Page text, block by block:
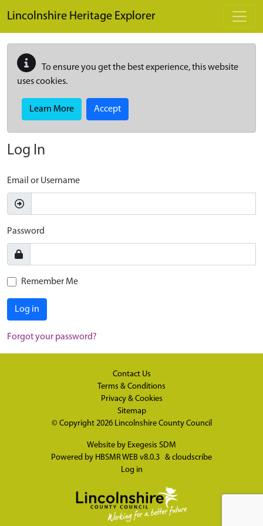
Lincolnshire Heritage Explorer
To ensure you get the best experience, this website
uses cookies.
Learn More Accept
Log In
Email or Username
Password
Remember Me
Log in
Forgot your password?
Contact Us
Terms & Conditions
Privacy & Cookies
Sitemap
© Copyright 2026 Lincolnshire County Council
Website by Exegesis SDM
Powered by HBSMR WEB v8.0.3 & cloudscribe
Log in